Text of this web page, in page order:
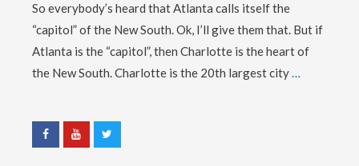
So everybody’s heard that Atlanta calls itself the
“capitol” of the New South. Ok, I’ll give them that. But if
Atlanta is the “capitol”, then Charlotte is the heart of
the New South. Charlotte is the 20th largest city…